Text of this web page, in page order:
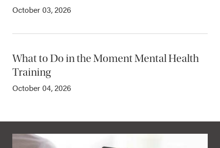
October 03, 2026
What to Do in the Moment Mental Health
Training
October 04, 2026